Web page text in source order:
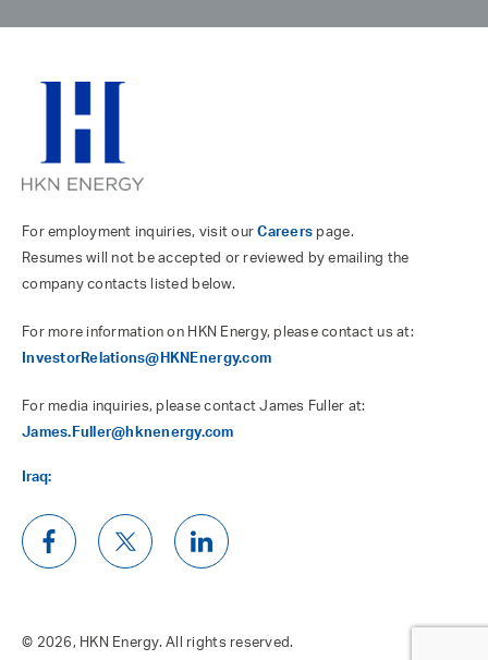
For employment inquiries, visit ourCareerspage.
Resumes will not be accepted or reviewed by emailing the
company contacts listed below.
For more information on HKN Energy, please contact us at:
InvestorRelations@HKNEnergy.com
For media inquiries, please contact James Fuller at:
James.Fuller@hknenergy.com
Iraq:
© 2026, HKN Energy. All rights reserved.